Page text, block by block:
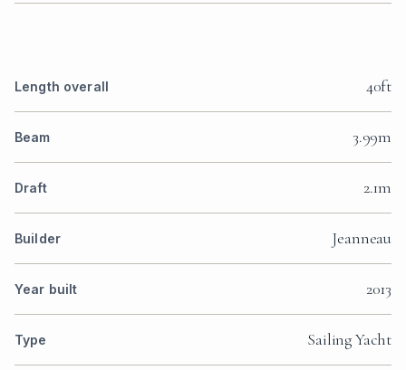
Length overall 40ft
Beam 3.99m
Draft 2.1m
Builder Jeanneau
Year built 2013
Type Sailing Yacht